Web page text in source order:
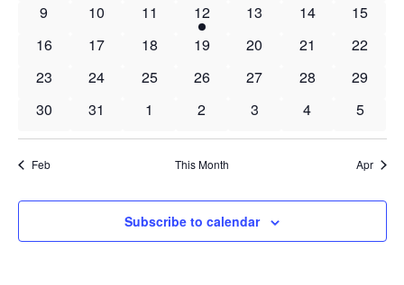
0
9
0
10
0
11
1
event
12
0
13
0
14
0
15
0
16
0
17
0
18
0
19
0
20
0
21
0
22
0
23
0
24
0
25
0
26
0
27
0
28
0
29
0
30
0
31
0
1
0
2
0
3
0
4
0
5
Feb This Month Apr
Subscribe to calendar